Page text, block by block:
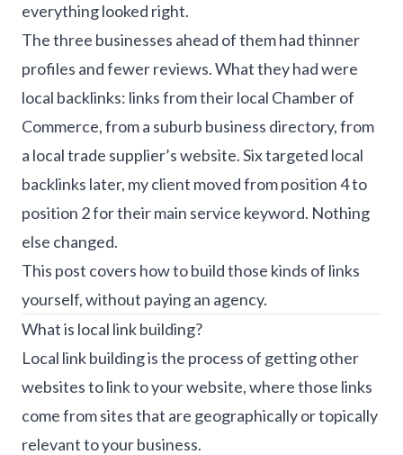
everything looked right.
The three businesses ahead of them had thinner
profiles and fewer reviews. What they had were
local backlinks: links from their local Chamber of
Commerce, from a suburb business directory, from
a local trade supplier’s website. Six targeted local
backlinks later, my client moved from position 4 to
position 2 for their main service keyword. Nothing
else changed.
This post covers how to build those kinds of links
yourself, without paying an agency.
What is local link building?
Local link building is the process of getting other
websites to link to your website, where those links
come from sites that are geographically or topically
relevant to your business.